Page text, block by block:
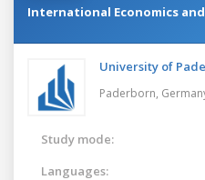
International Economics
University of
Paderborn,
Study mode:
Languages: